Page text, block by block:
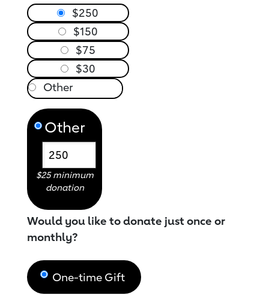
$250
$150
$75
$30
Other
$25 minimum
donation
Would you like to donate just once or
monthly?
One-time Gift